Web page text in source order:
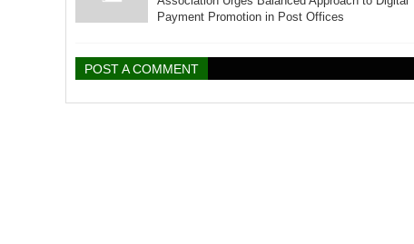
Payment Promotion in Post Offices
POST A COMMENT